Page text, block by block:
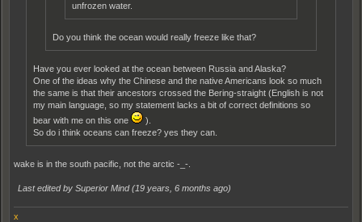
unfrozen water.
Do you think the ocean would really freeze like that?
Have you ever looked at the ocean between Russia and Alaska?
One of the ideas why the Chinese and the native Americans look so much
the same is that their ancestors crossed the Bering-straight (English is not
my main language, so my statement lacks a bit of correct definitions so
bear with me on this one
).
So do i think oceans can freeze? yes they can.
wake is in the south pacific, not the arctic -_-.
Last edited by Superior Mind (19 years, 6 months ago)
x